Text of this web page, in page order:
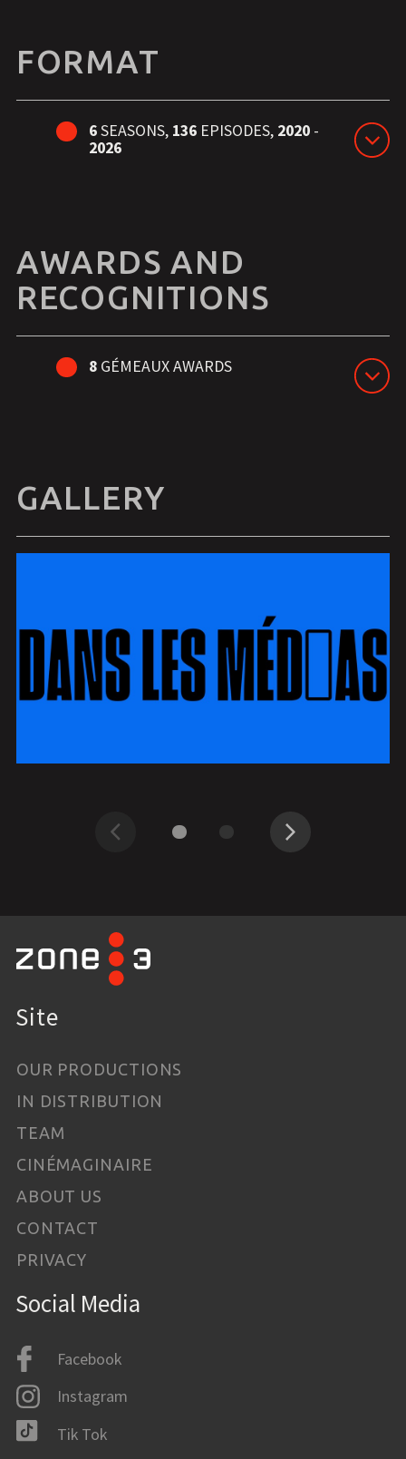
FORMAT
6SEASONS, 136 EPISODES, 2020-
2026
AWARDS AND
RECOGNITIONS
8GÉMEAUX AWARDS
GALLERY
Previous Next
Site
OUR PRODUCTIONS
IN DISTRIBUTION
TEAM
CINÉMAGINAIRE
ABOUT US
CONTACT
PRIVACY
Social Media
Facebook
Instagram
Tik Tok